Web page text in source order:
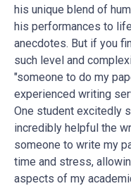
his unique blend of
his performances to
anecdotes. But if you
such level and
"someone to do my
experienced writing
One student excitedly
incredibly helpful the
someone to write my
time and stress,
aspects of my